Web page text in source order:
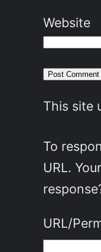
Website
This site
To
URL.
URL/